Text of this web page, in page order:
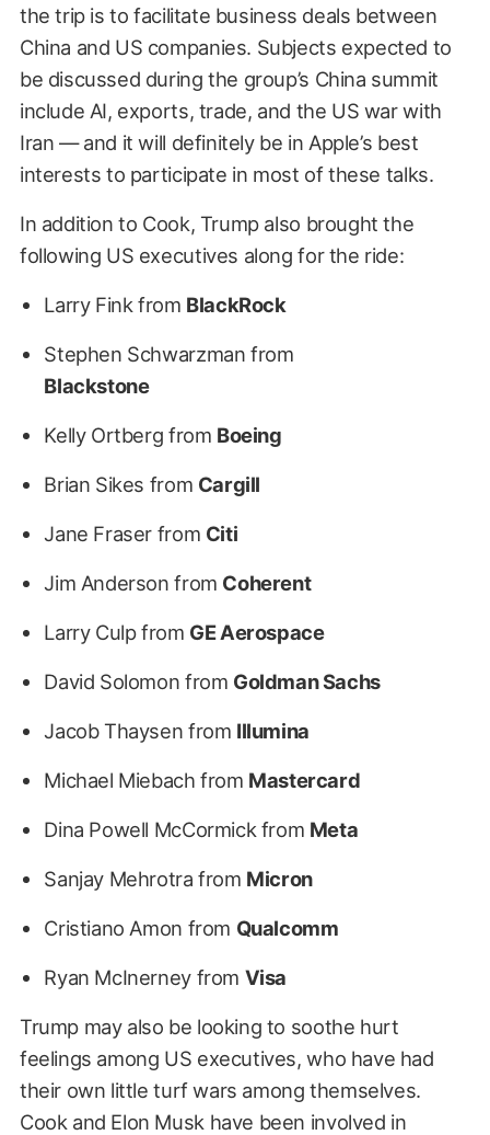
the trip is to facilitate business deals between
China and US companies. Subjects expected to
be discussed during the group’s China summit
include AI, exports, trade, and the US war with
Iran — and it will definitely be in Apple’s best
interests to participate in most of these talks.
In addition to Cook, Trump also brought the
following US executives along for the ride:
Larry Fink from BlackRock
Stephen Schwarzman from
Blackstone
Kelly Ortberg from Boeing
Brian Sikes from Cargill
Jane Fraser from Citi
Jim Anderson from Coherent
Larry Culp from GE Aerospace
David Solomon from Goldman Sachs
Jacob Thaysen from Illumina
Michael Miebach from Mastercard
Dina Powell McCormick from Meta
Sanjay Mehrotra from Micron
Cristiano Amon from Qualcomm
Ryan McInerney from Visa
Trump may also be looking to soothe hurt
feelings among US executives, who have had
their own little turf wars among themselves.
Cook and Elon Musk have been involved in